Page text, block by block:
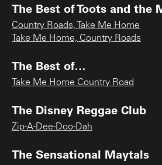
The Best of Toots and the
Country Roads, Take Me Home
Take Me Home, Country Roads
The Best of…
Take Me Home Country Road
The Disney Reggae Club
Zip-A-Dee-Doo-Dah
The Sensational Maytals